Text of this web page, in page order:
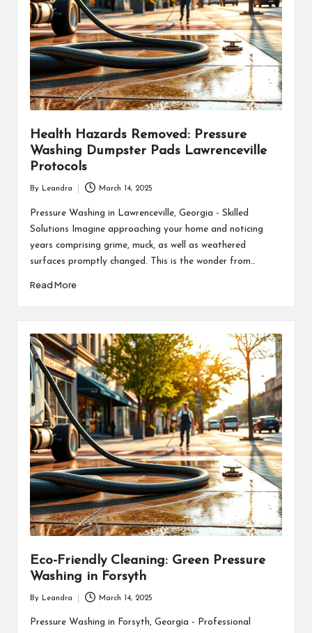
Health Hazards Removed: Pressure
Washing Dumpster Pads Lawrenceville
Protocols
by
By Leandra March 14, 2025
Pressure Washing in Lawrenceville, Georgia - Skilled
Solutions Imagine approaching your home and noticing
years comprising grime, muck, as well as weathered
surfaces promptly changed. This is the wonder from…
Read More
Eco-Friendly Cleaning: Green Pressure
Washing in Forsyth
by
By Leandra March 14, 2025
Pressure Washing in Forsyth, Georgia - Professional